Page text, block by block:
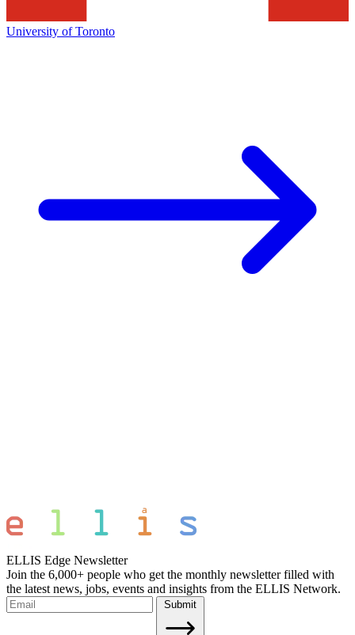
University of Toronto
ELLIS Edge Newsletter
Join the 6,000+ people who get the monthly newsletter filled with
the latest news, jobs, events and insights from the ELLIS Network.
Submit